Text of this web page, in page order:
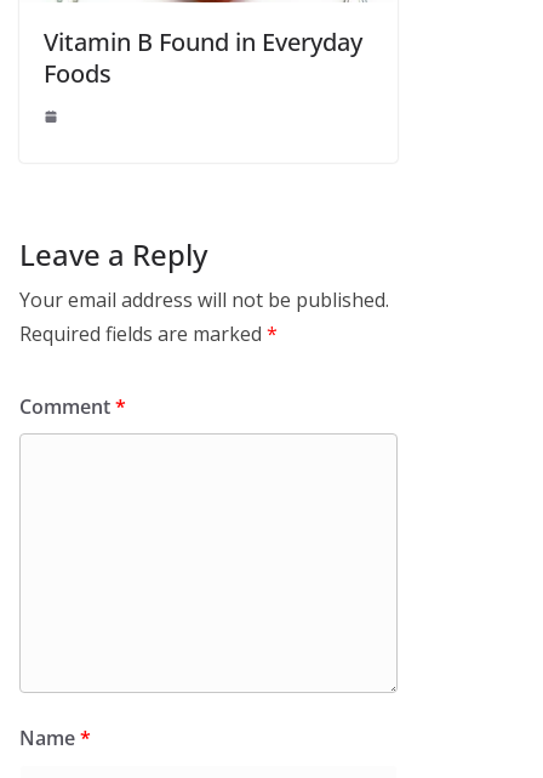
Vitamin B Found in Everyday
Foods
Leave a Reply
Your email address will not be published.
Required fields are marked *
Comment*
Name*